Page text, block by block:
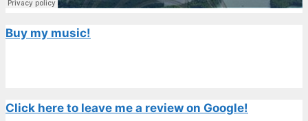
Buy my music!
Click here to leave me a review on Google!